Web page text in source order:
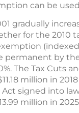
can be
gradually
for the 2010
permanent by
The Tax Cuts
million in
signed into
million in